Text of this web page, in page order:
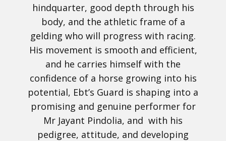
hindquarter, good depth through his
body, and the athletic frame of a
gelding who will progress with racing.
His movement is smooth and efficient,
and he carries himself with the
confidence of a horse growing into his
potential, Ebt’s Guard is shaping into a
promising and genuine performer for
Mr Jayant Pindolia, and with his
pedigree, attitude, and developing